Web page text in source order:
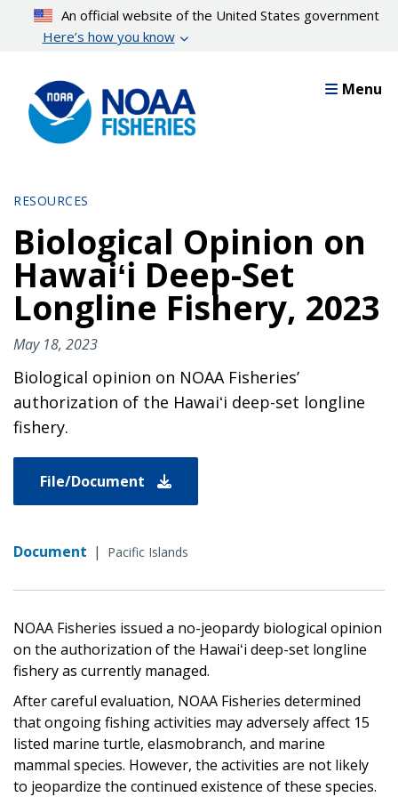
content
An official website of the United States government
Here’s how you know
Menu
RESOURCES
Biological Opinion on
Hawaiʻi Deep-Set
Longline Fishery, 2023
May 18, 2023
Biological opinion on NOAA Fisheries’
authorization of the Hawaiʻi deep-set longline
fishery.
File/Document
Document | Pacific Islands
NOAA Fisheries issued a no-jeopardy biological opinion
on the authorization of the Hawaiʻi deep-set longline
fishery as currently managed.
After careful evaluation, NOAA Fisheries determined
that ongoing fishing activities may adversely affect 15
listed marine turtle, elasmobranch, and marine
mammal species. However, the activities are not likely
to jeopardize the continued existence of these species.